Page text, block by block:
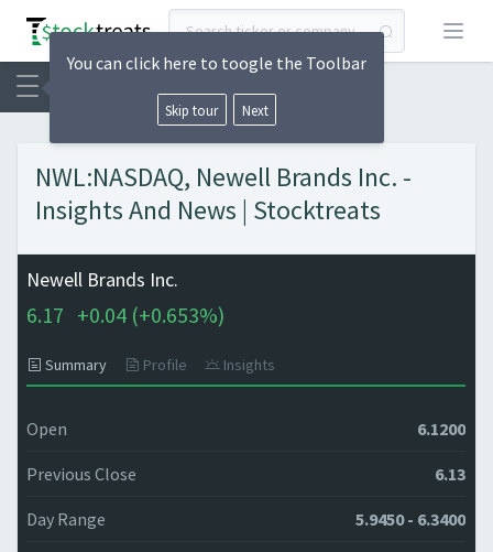
Open
NWL:NASDAQ, Newell Brands Inc. -
Insights And News | Stocktreats
Newell Brands Inc.
6.17 +0.04 (+0.653%)
Summary Profile Insights
Open 6.1200
Previous Close 6.13
Day Range 5.9450 - 6.3400
You can click here to toogle the Toolbar
Skip tour Next